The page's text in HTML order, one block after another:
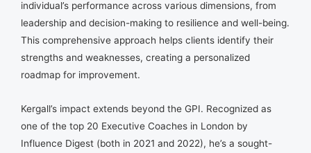
individual’s performance across various dimensions, from
leadership and decision-making to resilience and well-being.
This comprehensive approach helps clients identify their
strengths and weaknesses, creating a personalized
roadmap for improvement.
Kergall’s impact extends beyond the GPI. Recognized as
one of the top 20 Executive Coaches in London by
Influence Digest (both in 2021 and 2022), he’s a sought-